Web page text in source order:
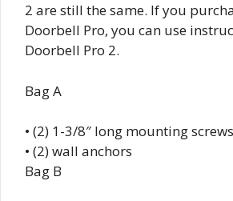
2 are still the same. If you
Doorbell Pro, you can use
Doorbell Pro 2.
Bag A
• (2) 1-3/8″ long mounting screws
• (2) wall anchors
Bag B